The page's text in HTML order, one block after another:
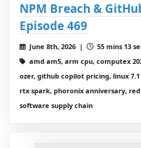
NPM Breach &
Episode 469
June 8th, 2026 |
55 mins 13
amd am5, arm cpu, computex
ozer, github copilot pricing, linux
rtx spark, phoronix anniversary,
software supply chain